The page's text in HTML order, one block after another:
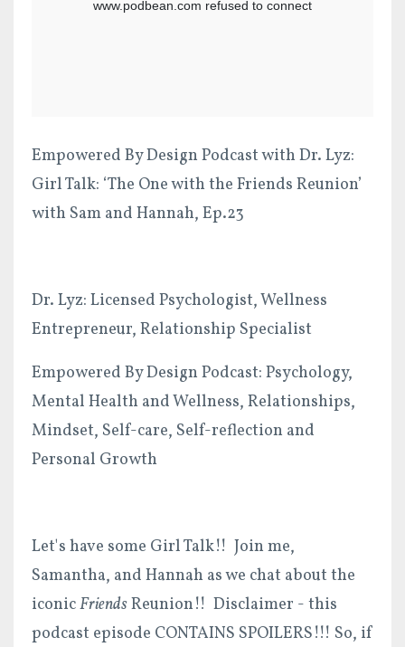
Empowered By Design Podcast with Dr. Lyz:
Girl Talk: ‘The One with the Friends Reunion’
with Sam and Hannah, Ep.23
Dr. Lyz: Licensed Psychologist, Wellness
Entrepreneur, Relationship Specialist
Empowered By Design Podcast: Psychology,
Mental Health and Wellness, Relationships,
Mindset, Self-care, Self-reflection and
Personal Growth
Let's have some Girl Talk!! Join me,
Samantha, and Hannah as we chat about the
iconicFriendsReunion!! Disclaimer - this
podcast episode CONTAINS SPOILERS!!! So, if